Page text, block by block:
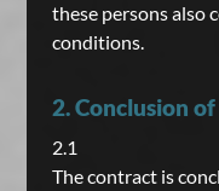
these persons also
conditions.
2. Conclusion
2.1
The contract is